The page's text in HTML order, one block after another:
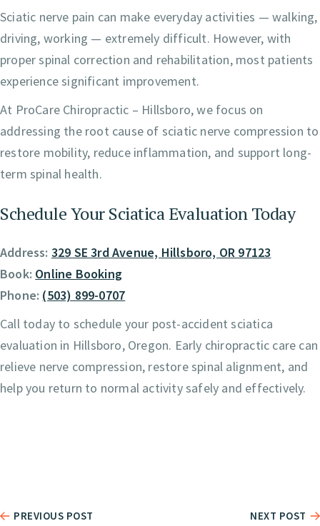
Sciatic nerve pain can make everyday activities — walking,
driving, working — extremely difficult. However, with
proper spinal correction and rehabilitation, most patients
experience significant improvement.
At ProCare Chiropractic – Hillsboro, we focus on
addressing the root cause of sciatic nerve compression to
restore mobility, reduce inflammation, and support long-
term spinal health.
Schedule Your Sciatica Evaluation Today
Address: 329 SE 3rd Avenue, Hillsboro, OR 97123
Book: Online Booking
Phone: (503) 899-0707
Call today to schedule your post-accident sciatica
evaluation in Hillsboro, Oregon. Early chiropractic care can
relieve nerve compression, restore spinal alignment, and
help you return to normal activity safely and effectively.
PREVIOUS POST NEXT POST